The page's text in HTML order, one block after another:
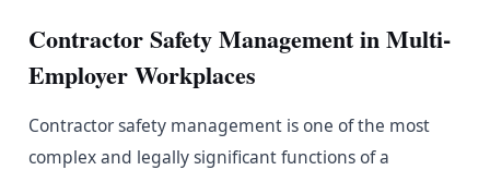
Contractor Safety Management in Multi-
Employer Workplaces
Contractor safety management is one of the most
complex and legally significant functions of a